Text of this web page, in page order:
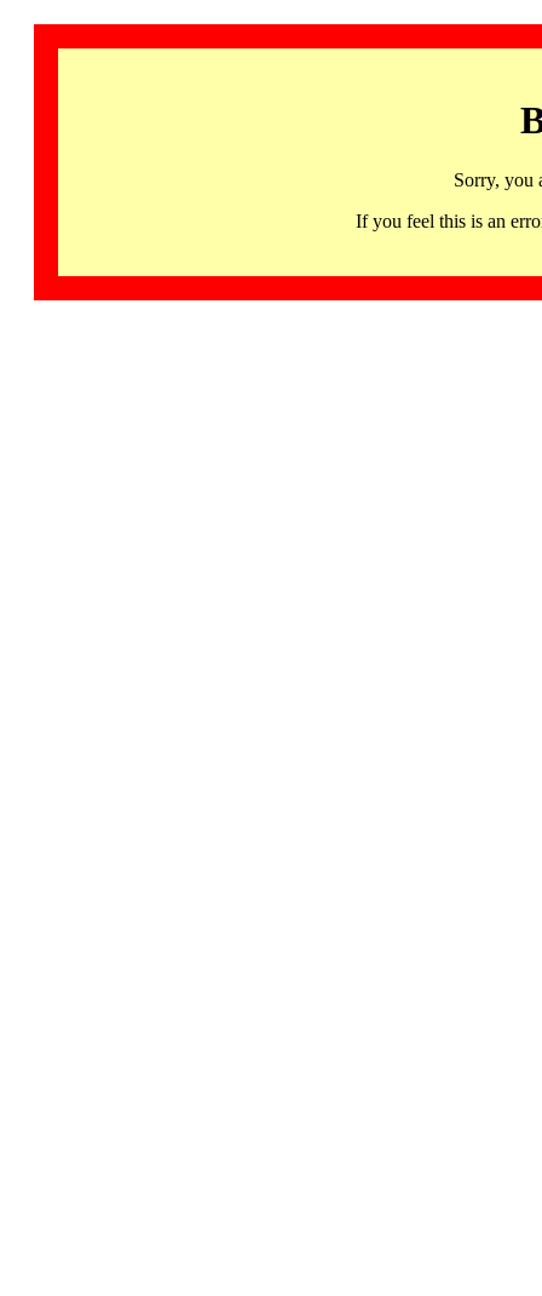
Sorry, you
If you feel this is an